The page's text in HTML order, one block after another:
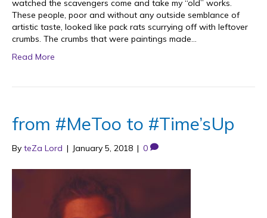
watched the scavengers come and take my “old” works.
These people, poor and without any outside semblance of
artistic taste, looked like pack rats scurrying off with leftover
crumbs. The crumbs that were paintings made…
Read More
from #MeToo to #Time’sUp
By teZa Lord | January 5, 2018 | 0